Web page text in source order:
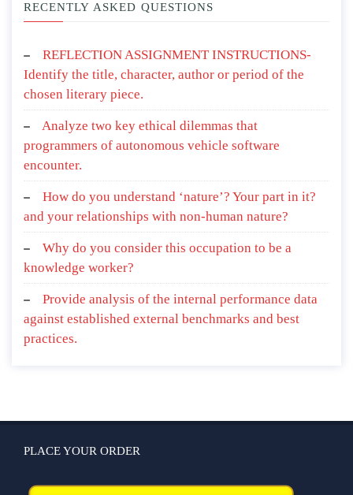
RECENTLY ASKED QUESTIONS
REFLECTION ASSIGNMENT INSTRUCTIONS-
Identify the title, character, author or period of the
chosen literary piece.
Analyze two key ethical dilemmas that
programmers of autonomous vehicle software
encounter.
How do you understand ‘nature’? Your part in it?
and your relationships with non-human nature?
Why do you consider this occupation to be a
knowledge worker?
Provide analysis of the internal performance data
against established external benchmarks and best
practices.
PLACE YOUR ORDER